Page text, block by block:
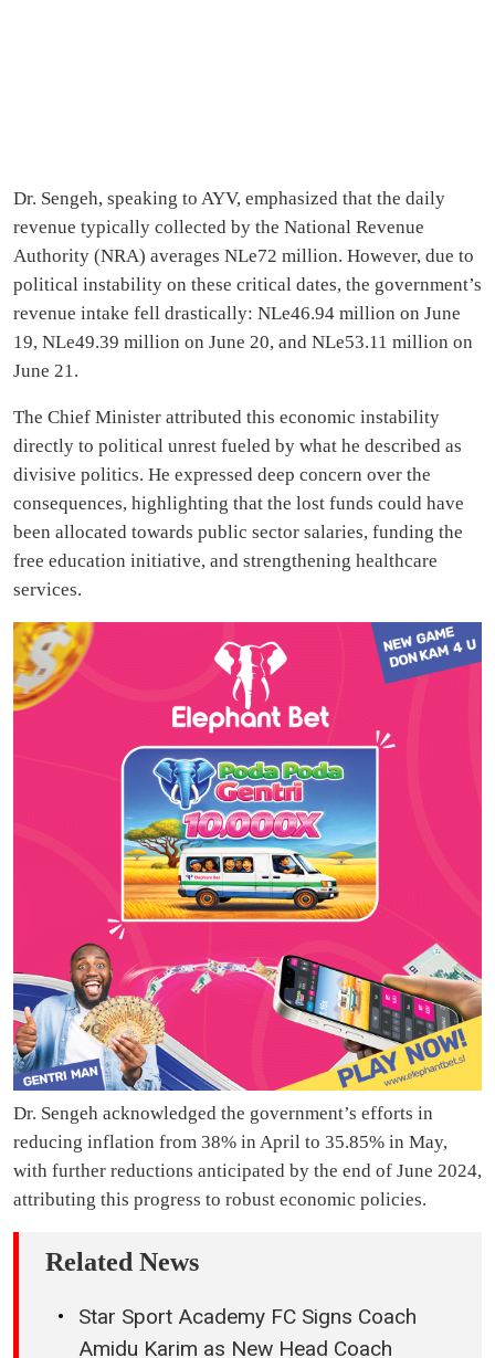
Dr. Sengeh, speaking to AYV, emphasized that the daily
revenue typically collected by the National Revenue
Authority (NRA) averages NLe72 million. However, due to
political instability on these critical dates, the government’s
revenue intake fell drastically: NLe46.94 million on June
19, NLe49.39 million on June 20, and NLe53.11 million on
June 21.
The Chief Minister attributed this economic instability
directly to political unrest fueled by what he described as
divisive politics. He expressed deep concern over the
consequences, highlighting that the lost funds could have
been allocated towards public sector salaries, funding the
free education initiative, and strengthening healthcare
services.
Dr. Sengeh acknowledged the government’s efforts in
reducing inflation from 38% in April to 35.85% in May,
with further reductions anticipated by the end of June 2024,
attributing this progress to robust economic policies.
Related News
Star Sport Academy FC Signs Coach
Amidu Karim as New Head Coach